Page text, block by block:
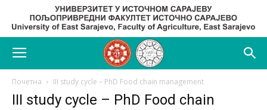
Почетна III study cycle – PhD Food chain management
III study cycle – PhD Food chain